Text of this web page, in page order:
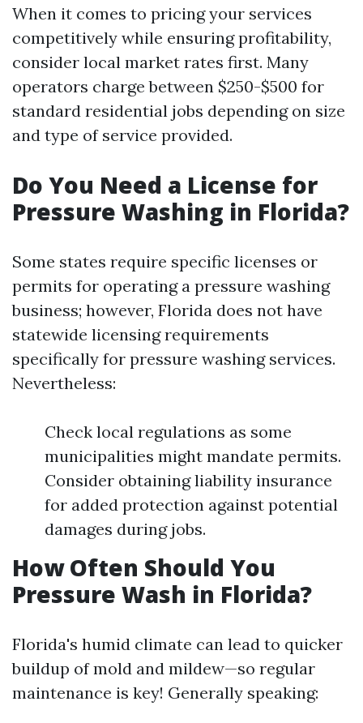
When it comes to pricing your services
competitively while ensuring profitability,
consider local market rates first. Many
operators charge between $250-$500 for
standard residential jobs depending on size
and type of service provided.
Do You Need a License for
Pressure Washing in Florida?
Some states require specific licenses or
permits for operating a pressure washing
business; however, Florida does not have
statewide licensing requirements
specifically for pressure washing services.
Nevertheless:
Check local regulations as some
municipalities might mandate permits.
Consider obtaining liability insurance
for added protection against potential
damages during jobs.
How Often Should You
Pressure Wash in Florida?
Florida's humid climate can lead to quicker
buildup of mold and mildew—so regular
maintenance is key! Generally speaking: